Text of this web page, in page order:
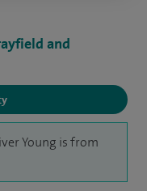
and
Young is from